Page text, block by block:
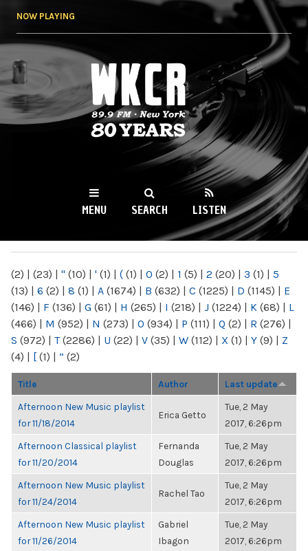
NOW PLAYING
WKCR 89.9FM
NY
MENU SEARCH LISTEN
(2) | (23) | " (10) | ' (1) | ( (1) | 0 (2) | 1 (5) | 2 (20) | 3 (1) | 5
(13) | 6 (2) | 8 (1) | A (1674) | B (632) | C (1225) | D (1145) | E
(146) | F (136) | G (61) | H (265) | I (218) | J (1224) | K (68) | L
(466) | M (952) | N (273) | O (934) | P (111) | Q (2) | R (276) |
S (972) | T(2286) | U (22) | V (35) | W (112) | X (1) | Y (9) | Z
(4) | [ (1) | “ (2)
Title Author Last update
Afternoon New Music playlist
for 11/18/2014
Erica Getto
Tue, 2 May
2017, 6:26pm
Afternoon Classical playlist
for 11/20/2014
Fernanda
Douglas
Tue, 2 May
2017, 6:26pm
Afternoon New Music playlist
for 11/24/2014
Rachel Tao
Tue, 2 May
2017, 6:26pm
Afternoon New Music playlist
for 11/26/2014
Gabriel
Ibagon
Tue, 2 May
2017, 6:26pm